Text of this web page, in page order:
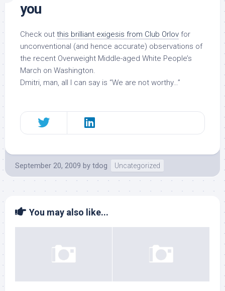
you
Check out this brilliant exigesis from Club Orlov for
unconventional (and hence accurate) observations of
the recent Overweight Middle-aged White People’s
March on Washington.
Dmitri, man, all I can say is “We are not worthy…”
September 20, 2009 by tdog Uncategorized
You may also like...